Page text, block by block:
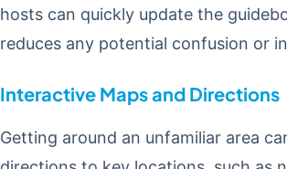
hosts can quickly update the
reduces any potential confusion or
Interactive Maps and Directions
Getting around an unfamiliar area